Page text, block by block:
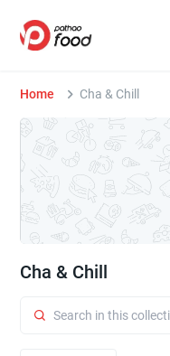
Home Cha & Chill
Cha & Chill